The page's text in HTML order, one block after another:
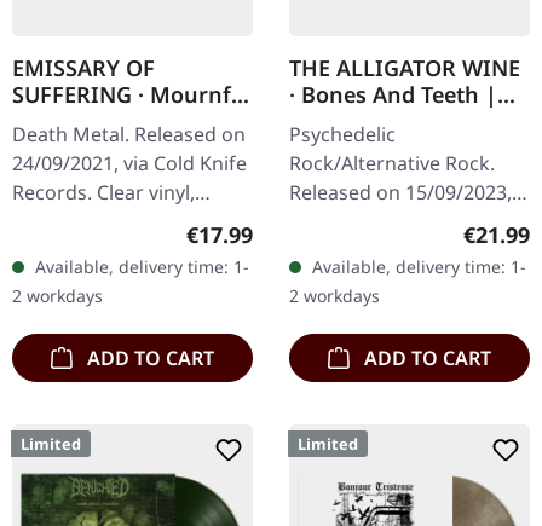
EMISSARY OF
SUFFERING · Mournful
Sights | CLEAR LP
Death Metal. Released on
24/09/2021, via Cold Knife
Records. Clear vinyl,
limited to 100 copies.
180g heavy vinyl with
heavy insert in overbag.…
Regular price:
€17.99
Available, delivery time: 1-
2 workdays
ADD TO CART
THE ALLIGATOR WINE
· Bones And Teeth |
GREEN LP
Psychedelic
Rock/Alternative Rock.
Released on 15/09/2023,
Records. Indie retailer
exclusive vinyl edition.
Green vinyl with insert…
€21.99
Available, delivery time: 1-
2 workdays
ADD TO CART
Limited Limited